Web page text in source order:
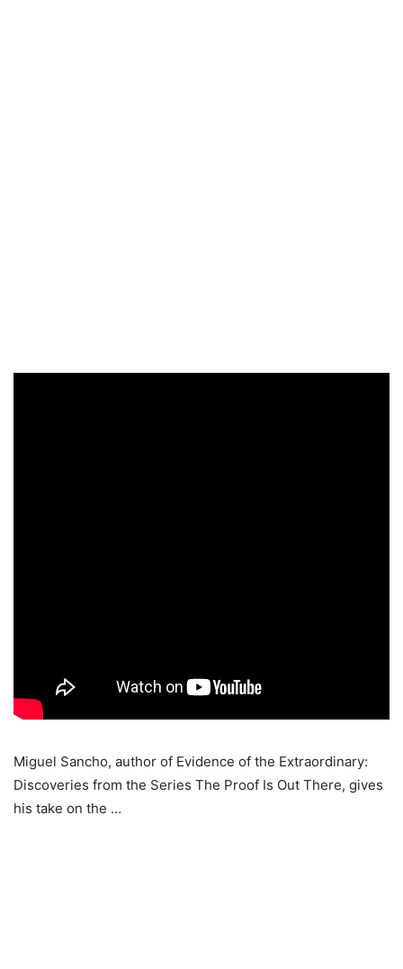
Miguel Sancho, author of Evidence of the Extraordinary:
Discoveries from the Series The Proof Is Out There, gives
his take on the …